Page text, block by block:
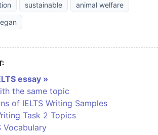
sustainable
animal welfare
essay »
the same topic
of IELTS Writing Samples
Task 2 Topics
Vocabulary